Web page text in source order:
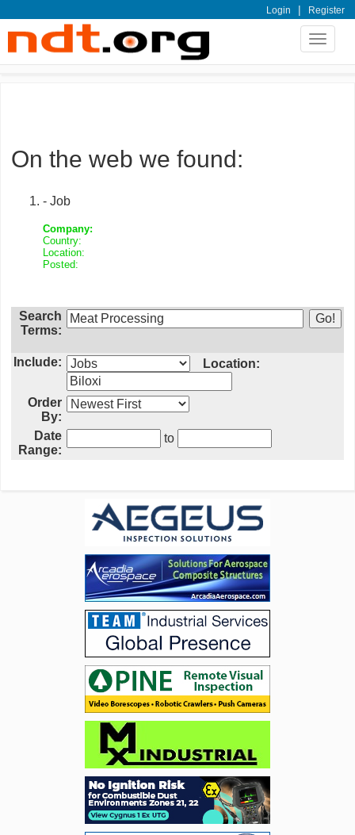
Login | Register
Toggle
On the web we found:
- Job
Company:
Country:
Location:
Posted:
Search
Terms:
Include: Location:
Order
By:
Date
Range:
to